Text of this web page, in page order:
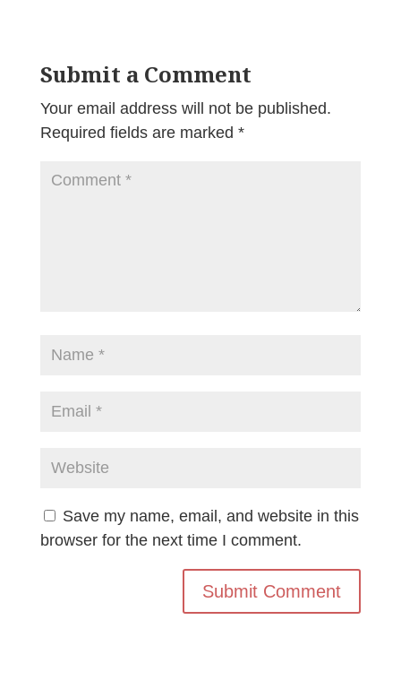
Submit a Comment
Your email address will not be published.
Required fields are marked *
Save my name, email, and website in this
browser for the next time I comment.